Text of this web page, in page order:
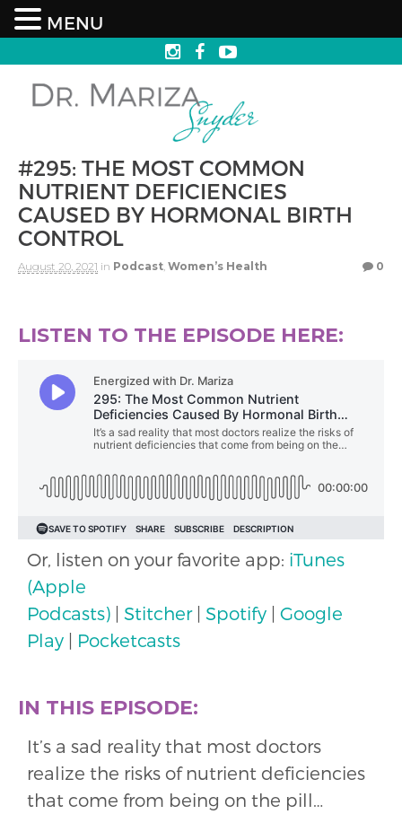
#295: THE MOST COMMON
NUTRIENT DEFICIENCIES
CAUSED BY HORMONAL BIRTH
CONTROL
August 20, 2021 in Podcast Women’s Health 0
LISTEN TO THE EPISODE HERE:
Or, listen on your favorite app: iTunes
(Apple
Podcasts) | Stitcher| Spotify | Google
Play | Pocketcasts
IN THIS EPISODE:
It’s a sad reality that most doctors
realize the risks of nutrient deficiencies
that come from being on the pill…
MENU